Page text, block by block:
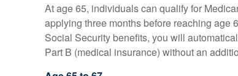
At age 65, individuals can qualify for
applying three months before reaching age
Social Security benefits, you will
Part B (medical insurance) without an